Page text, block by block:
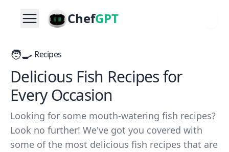
ChefGPT
🧑‍🍳 Recipes
Delicious Fish Recipes for
Every Occasion
Looking for some mouth-watering fish recipes?
Look no further! We've got you covered with
some of the most delicious fish recipes that are